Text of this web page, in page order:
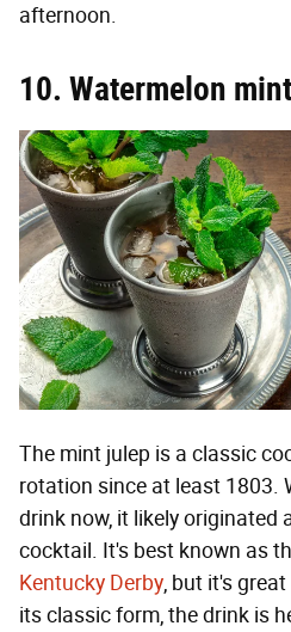
afternoon.
10. Watermelon
The mint julep is a classic
rotation since at least 1803.
drink now, it likely originated
cocktail. It's best known as
Kentucky Derby, but it's
its classic form, the drink is